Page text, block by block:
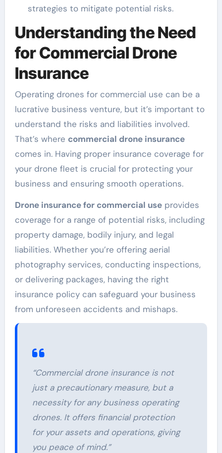
strategies to mitigate potential risks.
Understanding the Need
for Commercial Drone
Insurance
Operating drones for commercial use can be a
lucrative business venture, but it’s important to
understand the risks and liabilities involved.
That’s where commercial drone insurance
comes in. Having proper insurance coverage for
your drone fleet is crucial for protecting your
business and ensuring smooth operations.
Drone insurance for commercial useprovides
coverage for a range of potential risks, including
property damage, bodily injury, and legal
liabilities. Whether you’re offering aerial
photography services, conducting inspections,
or delivering packages, having the right
insurance policy can safeguard your business
from unforeseen accidents and mishaps.
“Commercial drone insurance is not
just a precautionary measure, but a
necessity for any business operating
drones. It offers financial protection
for your assets and operations, giving
you peace of mind.”